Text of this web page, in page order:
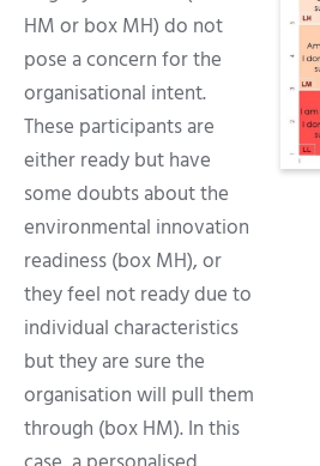
HM or box MH) do not
pose a concern for the
organisational intent.
These participants are
either ready but have
some doubts about the
environmental innovation
readiness (box MH), or
they feel not ready due to
individual characteristics
but they are sure the
organisation will pull them
through (box HM). In this